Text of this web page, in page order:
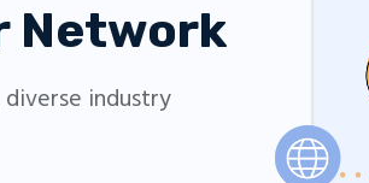
Network
industry